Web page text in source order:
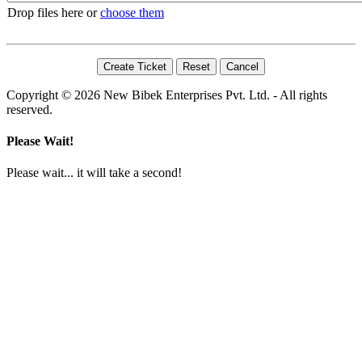
Drop files here orchoose them
Copyright © 2026 New Bibek Enterprises Pvt. Ltd. - All rights
reserved.
Please Wait!
Please wait... it will take a second!